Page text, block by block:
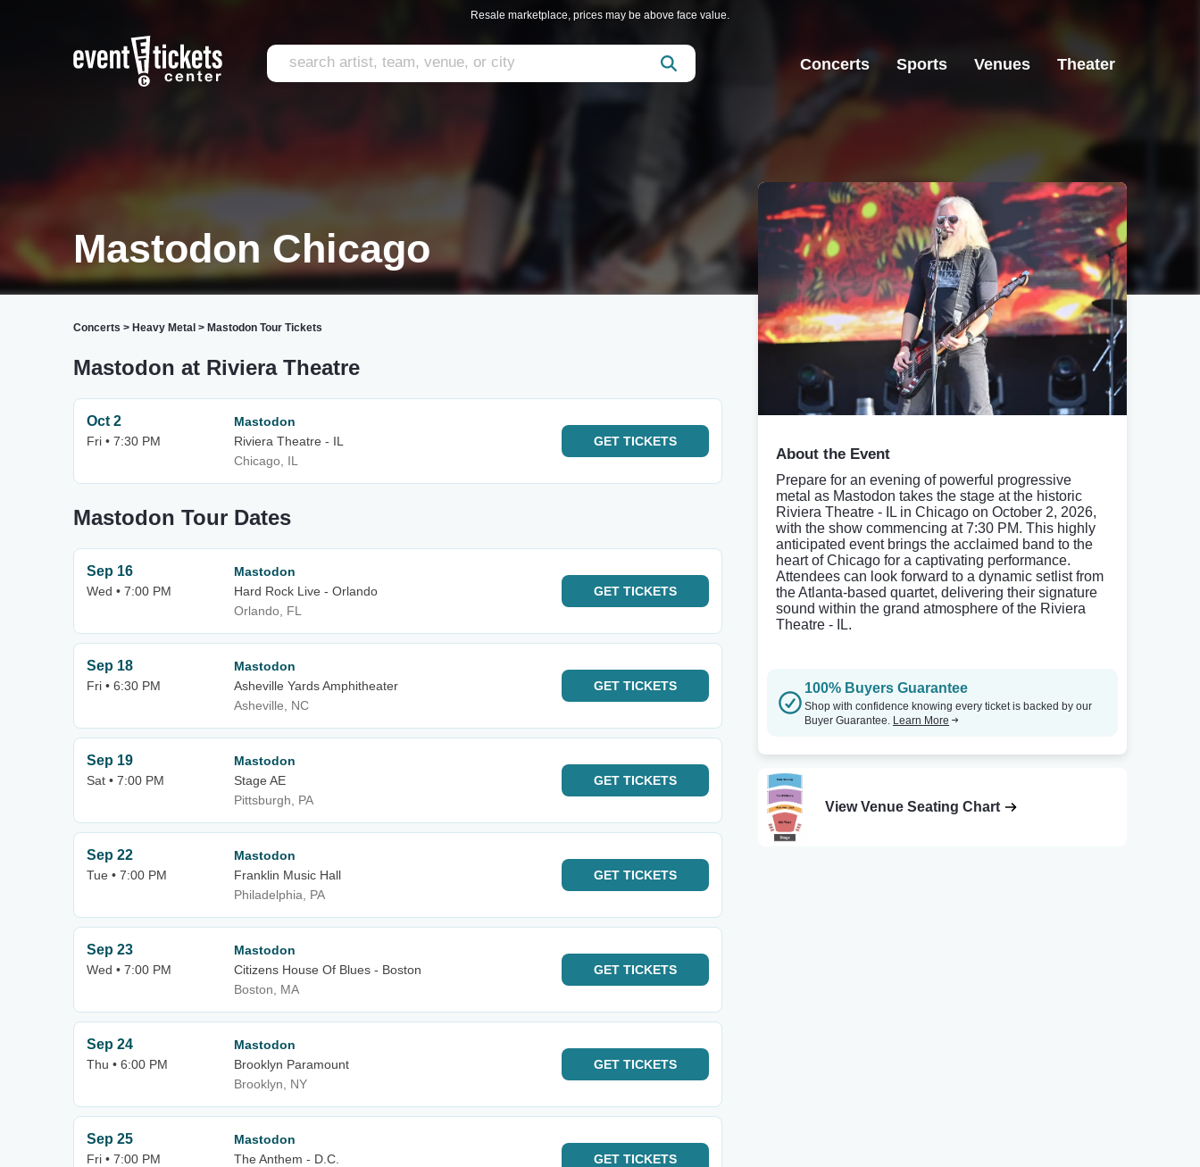
Resale marketplace, prices may be above face value.
Concerts Sports Venues Theater
Mastodon Chicago
Concerts > Heavy Metal > Mastodon Tour Tickets
Mastodon at Riviera Theatre
Oct 2
Fri • 7:30 PM
Mastodon
Riviera Theatre - IL
Chicago, IL
GET TICKETS
Mastodon Tour Dates
Sep 16
Wed • 7:00 PM
Mastodon
Hard Rock Live - Orlando
Orlando, FL
GET TICKETS
Sep 18
Fri • 6:30 PM
Mastodon
Asheville Yards Amphitheater
Asheville, NC
GET TICKETS
Sep 19
Sat • 7:00 PM
Mastodon
Stage AE
Pittsburgh, PA
GET TICKETS
Sep 22
Tue • 7:00 PM
Mastodon
Franklin Music Hall
Philadelphia, PA
GET TICKETS
Sep 23
Wed • 7:00 PM
Mastodon
Citizens House Of Blues - Boston
Boston, MA
GET TICKETS
Sep 24
Thu • 6:00 PM
Mastodon
Brooklyn Paramount
Brooklyn, NY
GET TICKETS
Sep 25
Fri • 7:00 PM
Mastodon
The Anthem - D.C.
GET TICKETS
About the Event
Prepare for an evening of powerful progressive
metal as Mastodon takes the stage at the historic
Riviera Theatre - IL in Chicago on October 2, 2026,
with the show commencing at 7:30 PM. This highly
anticipated event brings the acclaimed band to the
heart of Chicago for a captivating performance.
Attendees can look forward to a dynamic setlist from
the Atlanta-based quartet, delivering their signature
sound within the grand atmosphere of the Riviera
Theatre - IL.
100% Buyers Guarantee
Shop with confidence knowing every ticket is backed by our
Buyer Guarantee. Learn More
View Venue Seating Chart